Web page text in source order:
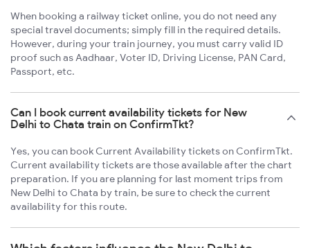
When booking a railway ticket online, you do not need any
special travel documents; simply fill in the required details.
However, during your train journey, you must carry valid ID
proof such as Aadhaar, Voter ID, Driving License, PAN Card,
Passport, etc.
Can I book current availability tickets for New
Delhi to Chata train on ConfirmTkt?
Yes, you can book Current Availability tickets on ConfirmTkt.
Current availability tickets are those available after the chart
preparation. If you are planning for last moment trips from
New Delhi to Chata by train, be sure to check the current
availability for this route.